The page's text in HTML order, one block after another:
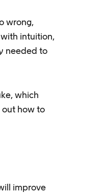
wrong,
intuition,
needed to
which
how to
improve